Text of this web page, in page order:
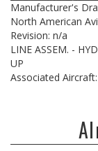
Manufacturer's
North American
Revision: n/a
LINE ASSEM. -
UP
Associated